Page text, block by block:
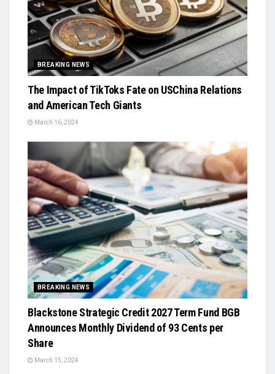
BREAKING NEWS
The Impact of TikToks Fate on USChina Relations
and American Tech Giants
March 16, 2024
BREAKING NEWS
Blackstone Strategic Credit 2027 Term Fund BGB
Announces Monthly Dividend of 93 Cents per
Share
March 15, 2024